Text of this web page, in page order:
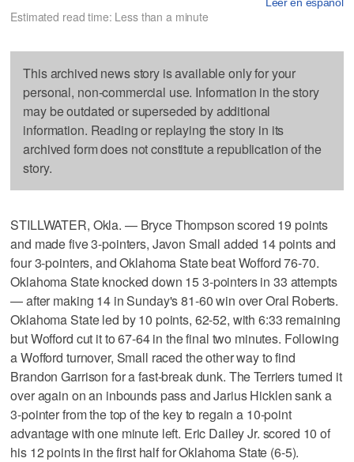
Estimated read time: Less than a minute
This archived news story is available only for your
personal, non-commercial use. Information in the story
may be outdated or superseded by additional
information. Reading or replaying the story in its
archived form does not constitute a republication of the
story.
STILLWATER, Okla. — Bryce Thompson scored 19 points
and made five 3-pointers, Javon Small added 14 points and
four 3-pointers, and Oklahoma State beat Wofford 76-70.
Oklahoma State knocked down 15 3-pointers in 33 attempts
— after making 14 in Sunday's 81-60 win over Oral Roberts.
Oklahoma State led by 10 points, 62-52, with 6:33 remaining
but Wofford cut it to 67-64 in the final two minutes. Following
a Wofford turnover, Small raced the other way to find
Brandon Garrison for a fast-break dunk. The Terriers turned it
over again on an inbounds pass and Jarius Hicklen sank a
3-pointer from the top of the key to regain a 10-point
advantage with one minute left. Eric Dailey Jr. scored 10 of
his 12 points in the first half for Oklahoma State (6-5).